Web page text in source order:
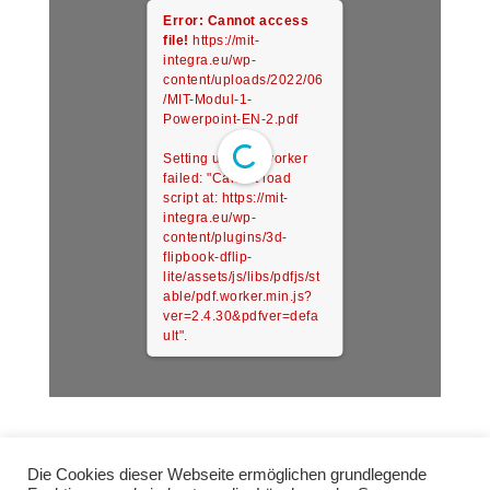
Error: Cannot access
file! https://mit-
integra.eu/wp-
content/uploads/2022/06
/MIT-Modul-1-
Powerpoint-EN-2.pdf
Setting up fake worker
failed: "Cannot load
script at: https://mit-
integra.eu/wp-
content/plugins/3d-
flipbook-dflip-
lite/assets/js/libs/pdfjs/st
able/pdf.worker.min.js?
ver=2.4.30&pdfver=defa
ult".
Die Cookies dieser Webseite ermöglichen grundlegende